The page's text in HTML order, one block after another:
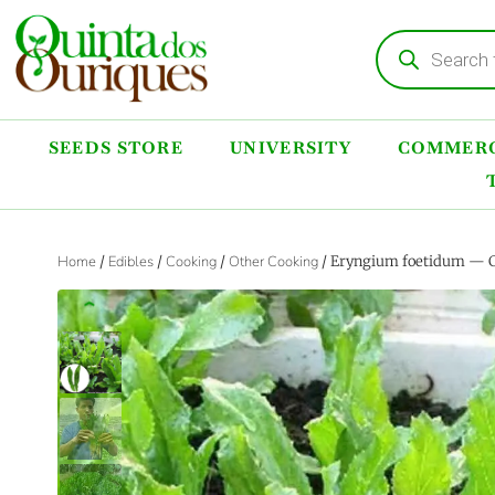
SEEDS STORE UNIVERSITY
Home / Edibles / Cooking / Other Cooking / Eryngium foetidum —
‹